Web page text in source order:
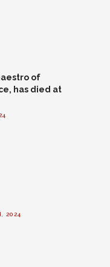
of
has died at
2024